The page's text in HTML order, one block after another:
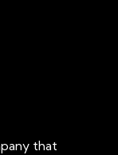
that